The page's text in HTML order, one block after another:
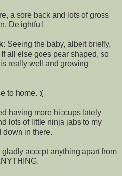
a sore back and lots of gross
Delightful!
: Seeing the baby, albeit briefly,
all else goes pear shaped, so
really well and growing
to home. :(
having more hiccups lately
lots of little ninja jabs to my
down in there.
gladly accept anything apart from